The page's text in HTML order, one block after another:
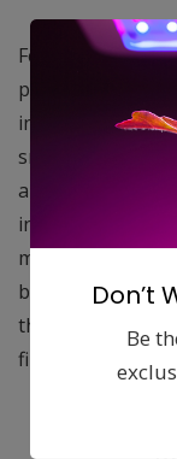
Featuring an
performance
in a wide range
smaller tents
applications.
increased
mg/g iodine
base and
that is easier to
filters.
Don’t
Be